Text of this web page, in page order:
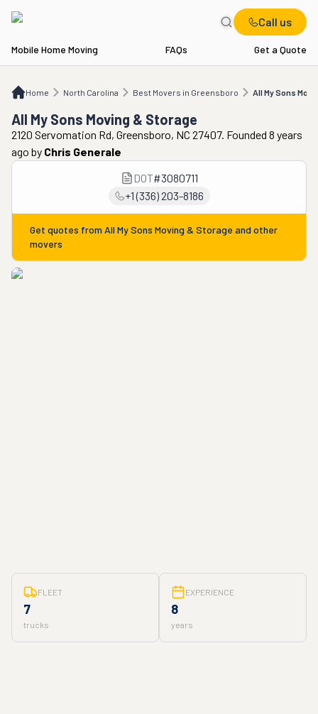
Call us
Mobile Home Moving FAQs Get a Quote
Home North Carolina Best Movers in Greensboro All My Sons
NC Best Movers in Greensboro All My Sons Moving & Storage
All My Sons Moving & Storage
2120 Servomation Rd, Greensboro, NC 27407. Founded 8 years
ago by Chris Generale
DOT#3080711
+1 (336) 203-8186
Get quotes from All My Sons Moving & Storage and other
movers
FLEET
7
trucks
EXPERIENCE
8
years